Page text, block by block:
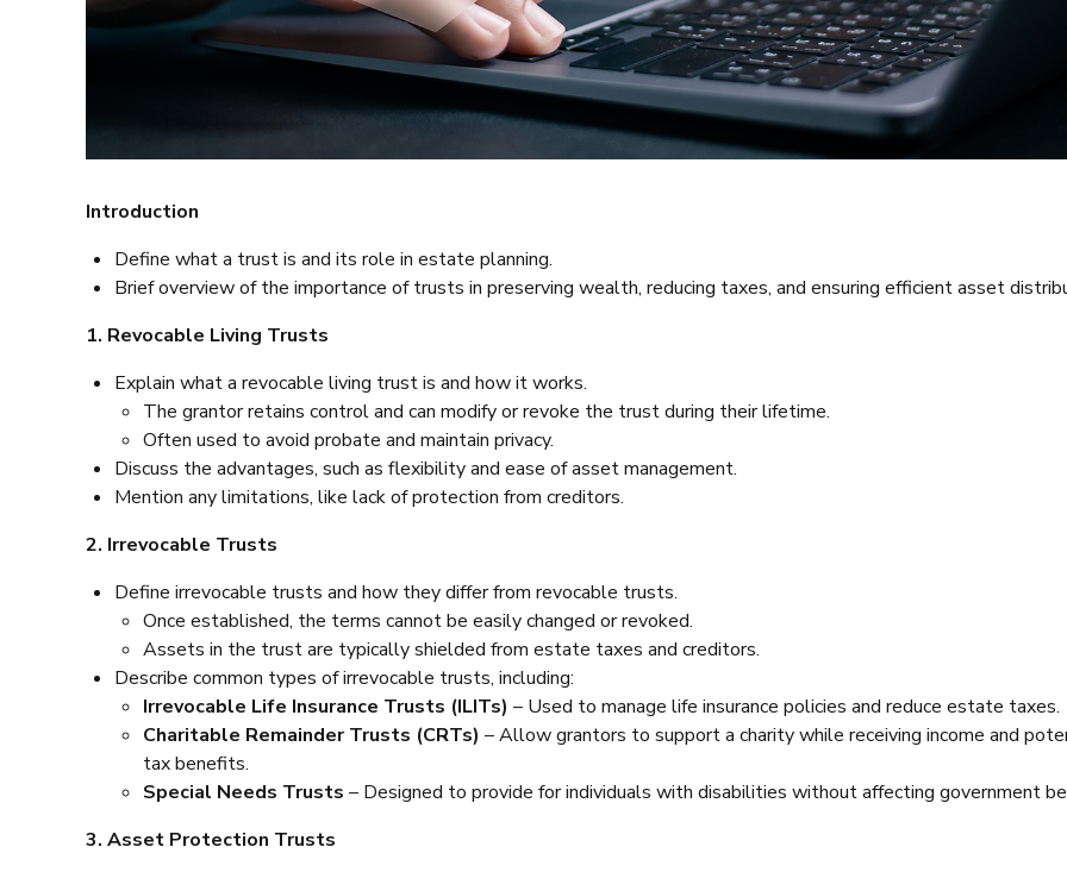
Introduction
Define what a trust is and its role in estate planning.
Brief overview of the importance of trusts in preserving wealth, reducing taxes, and ensuring efficient asset
1. Revocable Living Trusts
Explain what a revocable living trust is and how it works.
The grantor retains control and can modify or revoke the trust during their lifetime.
Often used to avoid probate and maintain privacy.
Discuss the advantages, such as flexibility and ease of asset management.
Mention any limitations, like lack of protection from creditors.
2. Irrevocable Trusts
Define irrevocable trusts and how they differ from revocable trusts.
Once established, the terms cannot be easily changed or revoked.
Assets in the trust are typically shielded from estate taxes and creditors.
Describe common types of irrevocable trusts, including:
Irrevocable Life Insurance Trusts (ILITs) – Used to manage life insurance policies and reduce estate taxes.
Charitable Remainder Trusts (CRTs) – Allow grantors to support a charity while receiving income and
tax benefits.
Special Needs Trusts – Designed to provide for individuals with disabilities without affecting government
3. Asset Protection Trusts